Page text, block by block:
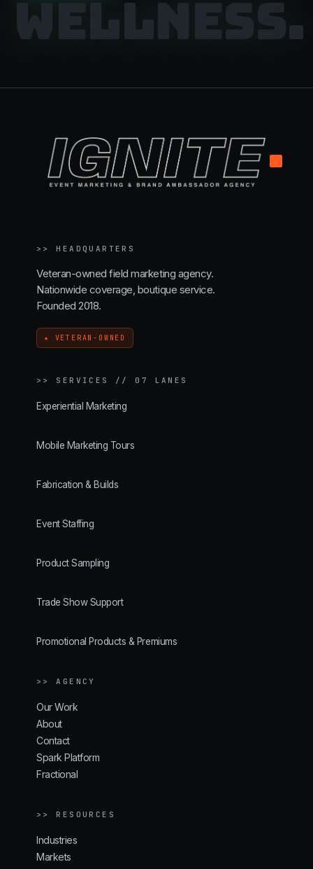
WELLNESS.
.
>>HEADQUARTERS
Veteran-owned field marketing agency.
Nationwide coverage, boutique service.
Founded 2018.
★ VETERAN-OWNED
>> SERVICES // 07 LANES
Experiential Marketing
Mobile Marketing Tours
Fabrication & Builds
Event Staffing
Product Sampling
Trade Show Support
Promotional Products & Premiums
>> AGENCY
Our Work
About
Contact
Spark Platform
Fractional
>> RESOURCES
Industries
Markets